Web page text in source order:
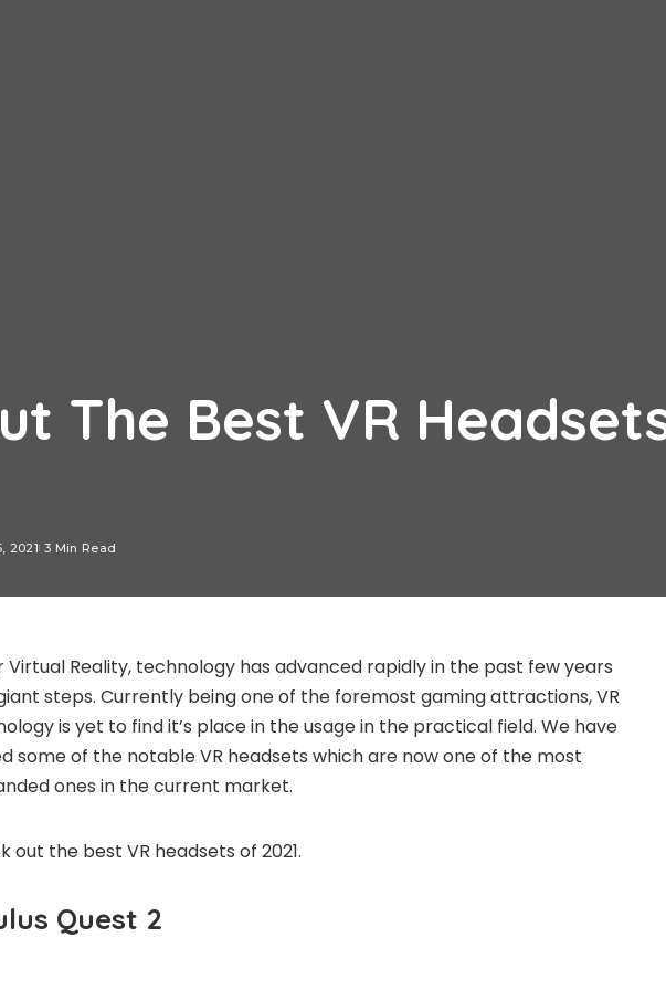
The Best VR
2021 3 Min Read
Virtual Reality, technology has advanced rapidly in the past few years
steps. Currently being one of the foremost gaming attractions, VR
is yet to find it’s place in the usage in the practical field. We have
some of the notable VR headsets which are now one of the most
ones in the current market.
out the best VR headsets of 2021.
Quest 2